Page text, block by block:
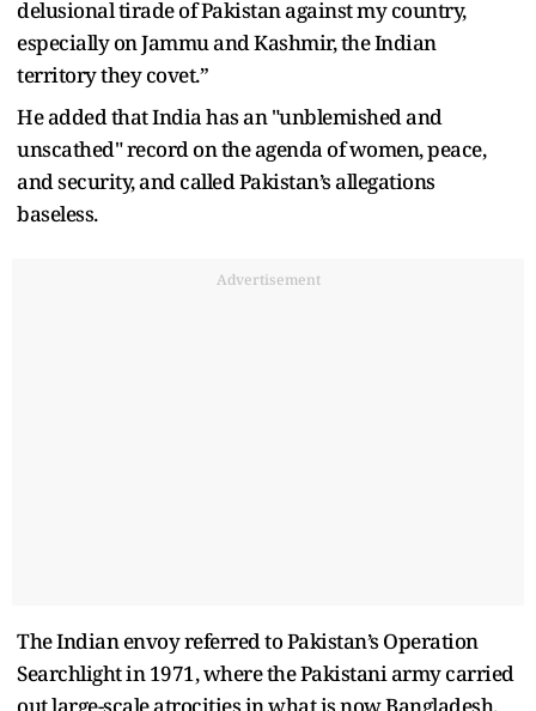
delusional tirade of Pakistan against my country,
especially on Jammu and Kashmir, the Indian
territory they covet.”
He added that India has an "unblemished and
unscathed" record on the agenda of women, peace,
and security, and called Pakistan’s allegations
baseless.
Advertisement
The Indian envoy referred to Pakistan’s Operation
Searchlight in 1971, where the Pakistani army carried